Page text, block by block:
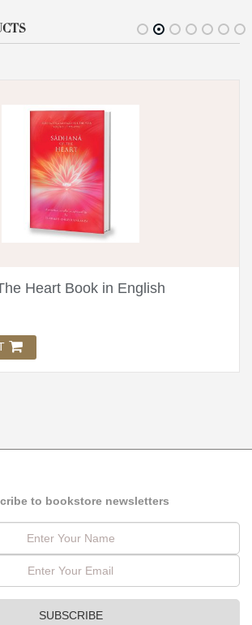
Heart Book in English
to bookstore newsletters